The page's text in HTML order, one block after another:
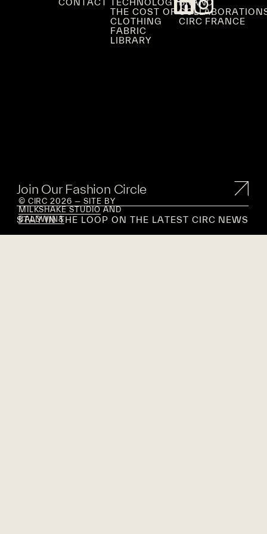
THE COST OF
CLOTHING
FABRIC
LIBRARY
CIRC FRANCE
Join Our Fashion Circle
STAY IN THE LOOP ON THE LATEST CIRC NEWS
© CIRC 2026 — SITE BY
MILKSHAKE STUDIO AND
BALDWIN&